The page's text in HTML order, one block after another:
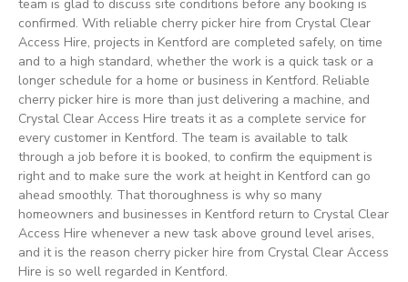
team is glad to discuss site conditions before any booking is
confirmed. With reliable cherry picker hire from Crystal Clear
Access Hire, projects in Kentford are completed safely, on time
and to a high standard, whether the work is a quick task or a
longer schedule for a home or business in Kentford. Reliable
cherry picker hire is more than just delivering a machine, and
Crystal Clear Access Hire treats it as a complete service for
every customer in Kentford. The team is available to talk
through a job before it is booked, to confirm the equipment is
right and to make sure the work at height in Kentford can go
ahead smoothly. That thoroughness is why so many
homeowners and businesses in Kentford return to Crystal Clear
Access Hire whenever a new task above ground level arises,
and it is the reason cherry picker hire from Crystal Clear Access
Hire is so well regarded in Kentford.